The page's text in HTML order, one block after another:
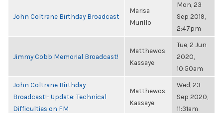
John Coltrane Birthday Broadcast
Marisa
Murillo
Mon, 23
Sep 2019,
2:47pm
Jimmy Cobb Memorial Broadcast!
Matthewos
Kassaye
Tue, 2 Jun
2020,
10:50am
John Coltrane Birthday
Broadcast!- Update: Technical
Difficulties on FM
Matthewos
Kassaye
Wed, 23
Sep 2020,
11:31am